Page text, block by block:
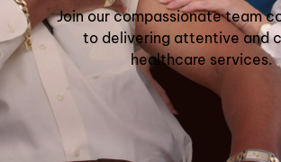
Join our compassionate team
to delivering attentive and
healthcare services.